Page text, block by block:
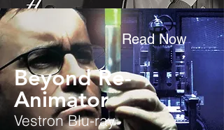
Read Now
Beyond Re-
Animator
Vestron Blu-ray